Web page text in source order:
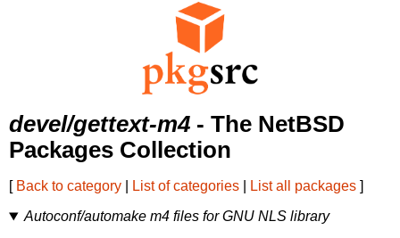
devel/gettext-m4 - The NetBSD
Packages Collection
[ Back to category List of categories List all packages ]
Autoconf/automake m4 files for GNU NLS library